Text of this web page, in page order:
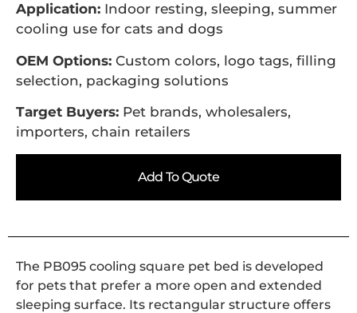
Application: Indoor resting, sleeping, summer
cooling use for cats and dogs
OEM Options: Custom colors, logo tags, filling
selection, packaging solutions
Target Buyers: Pet brands, wholesalers,
importers, chain retailers
Add To Quote
The PB095 cooling square pet bed is developed
for pets that prefer a more open and extended
sleeping surface. Its rectangular structure offers